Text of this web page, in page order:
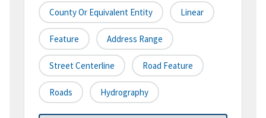
County Or Equivalent Entity Linear
Feature Address Range
Street Centerline Road Feature
Roads Hydrography